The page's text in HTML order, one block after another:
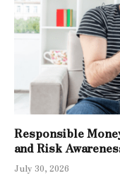
Responsible
and Risk
July 30, 2026